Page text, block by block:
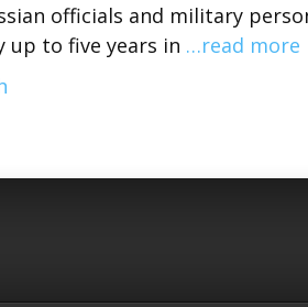
officials and military
up to five years in …read more